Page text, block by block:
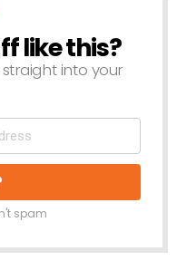
like this?
into your
spam